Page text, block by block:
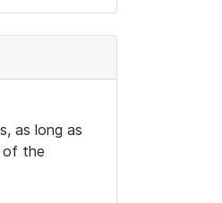
as long as
of the